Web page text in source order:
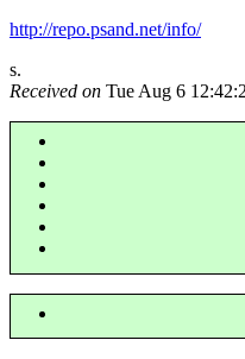
http://repo.psand.net/info/
s.
Received on Tue Aug 6